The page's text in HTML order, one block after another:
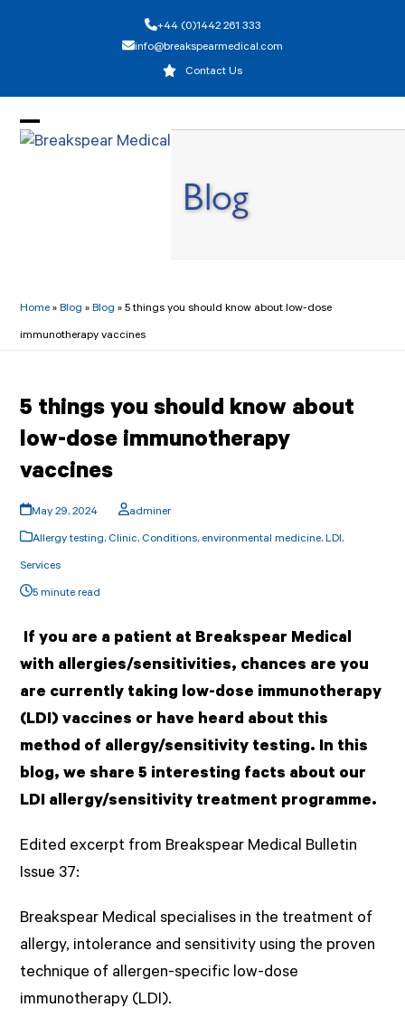
+44 (0)1442 261 333
info@breakspearmedical.com
Contact Us
Open
Close
Blog
Home »Blog »Blog »5 things you should know about low-dose
immunotherapy vaccines
5 things you should know about
low-dose immunotherapy
vaccines
May 29, 2024 adminer
Allergy testing, Clinic, Conditions, environmental medicine,LDI,
Services
5 minute read
If you are a patient at Breakspear Medical
with allergies/sensitivities, chances are you
are currently taking low-dose immunotherapy
(LDI) vaccines or have heard about this
method of allergy/sensitivity testing. In this
blog, we share 5 interesting facts about our
LDI allergy/sensitivity treatment programme.
Edited excerpt from Breakspear Medical Bulletin
Issue 37:
Breakspear Medical specialises in the treatment of
allergy, intolerance and sensitivity using the proven
technique of allergen-specific low-dose
immunotherapy (LDI).